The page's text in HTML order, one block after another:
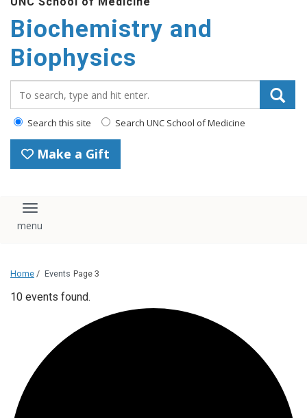
Biochemistry and
Biophysics
Search this site Search UNC School of Medicine
Make a Gift
Toggle navigation
Home / Events Page 3
10 events found.